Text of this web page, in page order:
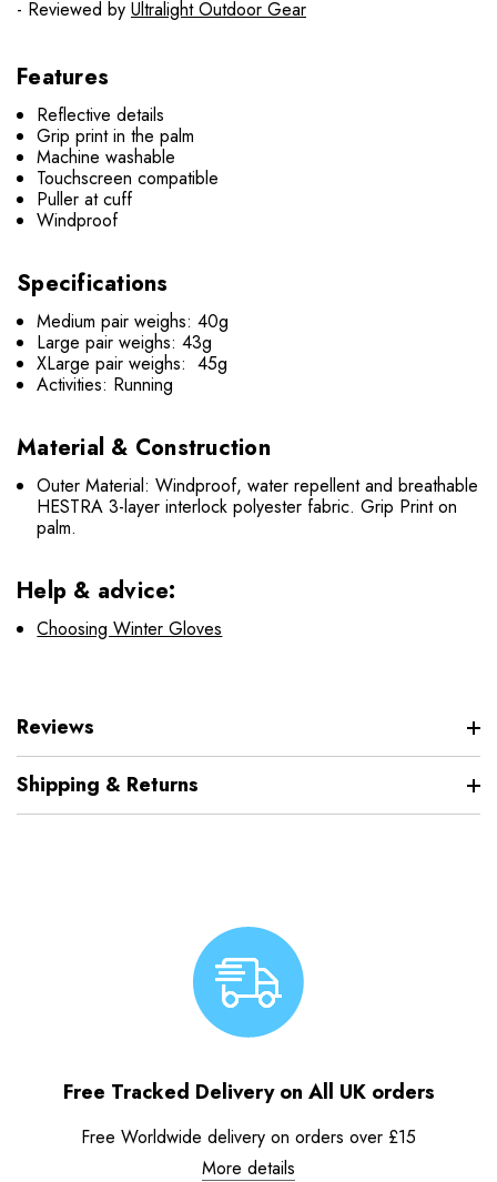
- Reviewed by Ultralight Outdoor Gear
Features
Reflective details
Grip print in the palm
Machine washable
Touchscreen compatible
Puller at cuff
Windproof
Specifications
Medium pair weighs: 40g
Large pair weighs: 43g
XLarge pair weighs: 45g
Activities: Running
Material & Construction
Outer Material: Windproof, water repellent and breathable
HESTRA 3-layer interlock polyester fabric. Grip Print on
palm.
Help & advice:
Choosing Winter Gloves
Reviews
Shipping & Returns
Free Tracked Delivery on All UK orders
Free Worldwide delivery on orders over £15
More details